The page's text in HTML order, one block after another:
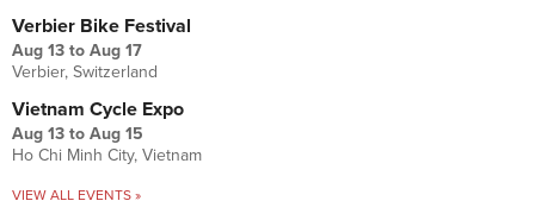
Verbier Bike Festival
Aug 13 to Aug 17
Verbier, Switzerland
Vietnam Cycle Expo
Aug 13 to Aug 15
Ho Chi Minh City, Vietnam
VIEW ALL EVENTS »